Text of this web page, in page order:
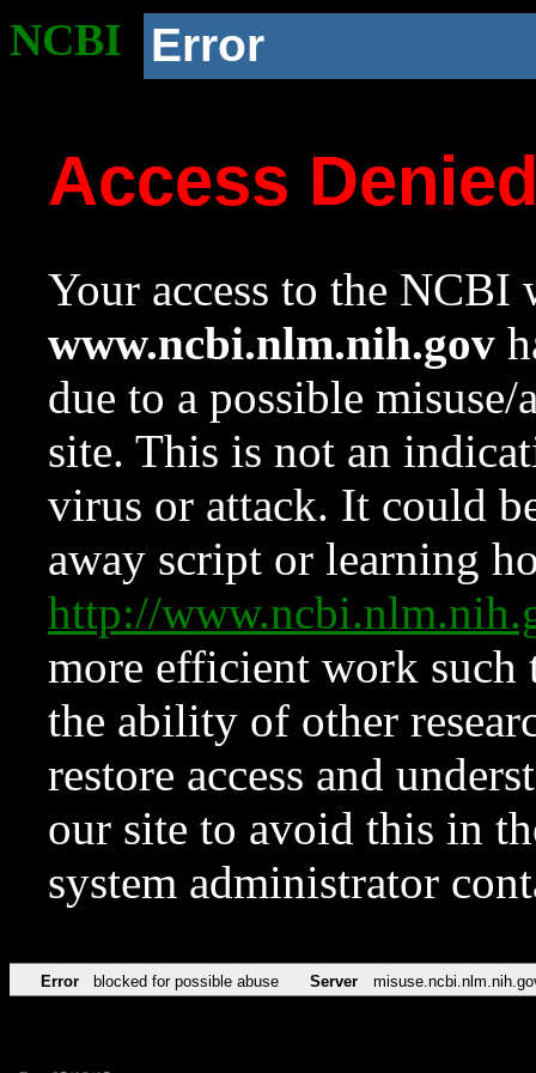
NCBI Error
Access
Your access to the NCBI
www.ncbi.nlm.nih.gov
due to a possible
site. This is not an
virus or attack. It could
away script or learning
http://
more efficient work such
the ability of other
restore access and
our site to avoid this in
system administrator
Error blocked for possible abuse Server